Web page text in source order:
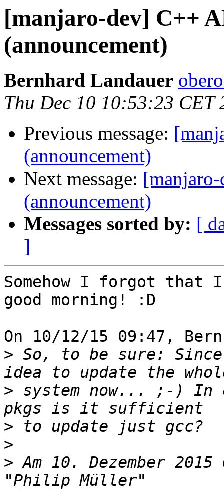
[manjaro-dev] C++
(announcement)
Bernhard Landauer
Thu Dec 10 10:53:23 CET
Previous message:
(announcement)
Next message:
(announcement)
Messages sorted by: [
]
Somehow I forgot
good morning! :D
On 10/12/15 09:47,
> So, to be sure:
> system now... ;-) In
>
>
> Am 10. Dezember